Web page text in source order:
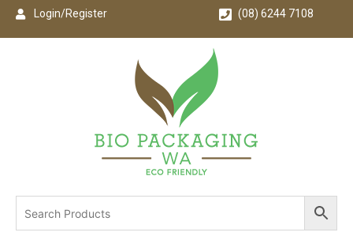
Login/Register (08) 6244 7108